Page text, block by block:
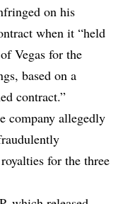
on his
when it “held
Vegas for the
based on a
contract.”
company allegedly
for the three